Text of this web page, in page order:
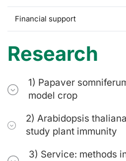
Financial support
Research
1) Papaver
model crop
2) Arabidopsis
study plant immunity
3) Service: methods